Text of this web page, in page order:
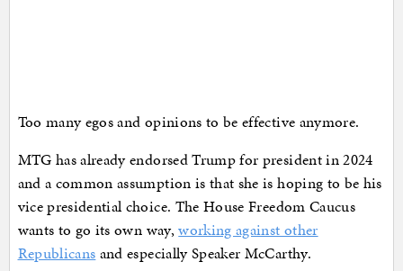
Too many egos and opinions to be effective anymore.
MTG has already endorsed Trump for president in 2024
and a common assumption is that she is hoping to be his
vice presidential choice. The House Freedom Caucus
wants to go its own way,working against other
Republicans and especially Speaker McCarthy.